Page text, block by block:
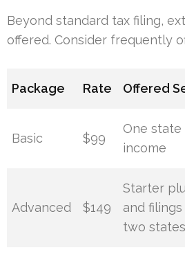
Beyond standard tax filing,
offered. Consider frequently
Package Rate Offered
Basic $99
One state
income
Advanced $149
Starter
and
two states